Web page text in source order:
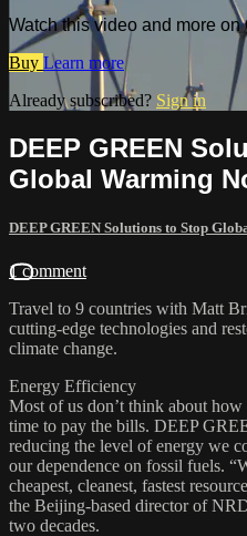
Watch this video and more
Buy Learn more
Already subscribed? Sign in
DEEP GREEN
Global Warming
DEEP GREEN Solutions to Stop
1 comment
Travel to 9 countries with Matt
cutting-edge technologies and
climate change.
Energy Efficiency
Most of us don’t think about
time to pay the bills. DEEP
reducing the level of energy we
our dependence on fossil fuels.
cheapest, cleanest, fastest
the Beijing-based director of
two decades.